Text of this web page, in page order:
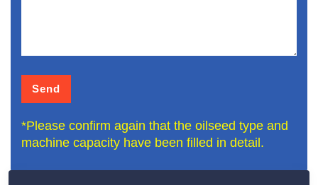
*Please confirm again that the oilseed type and
machine capacity have been filled in detail.